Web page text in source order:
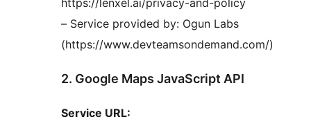
https://lenxel.ai/privacy-and-policy
– Service provided by: Ogun Labs
(https://www.devteamsondemand.com/)
2. Google Maps JavaScript API
Service URL: